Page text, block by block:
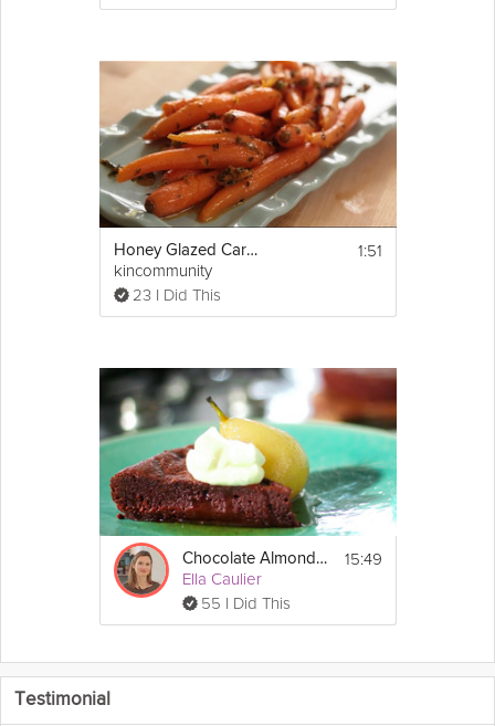
Honey Glazed Carrots With Orange and Thyme
kincommunity
23 I Did This
1:51
Chocolate Almond Cake
Ella Caulier
55 I Did This
15:49
Testimonial